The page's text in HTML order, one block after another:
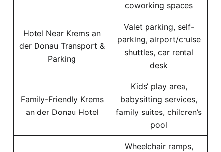
coworking spaces
Hotel Near Krems an
der Donau Transport &
Parking
Valet parking, self-
parking, airport/cruise
shuttles, car rental
desk
Family-Friendly Krems
an der Donau Hotel
Kids’ play area,
babysitting services,
family suites, children’s
pool
Wheelchair ramps,